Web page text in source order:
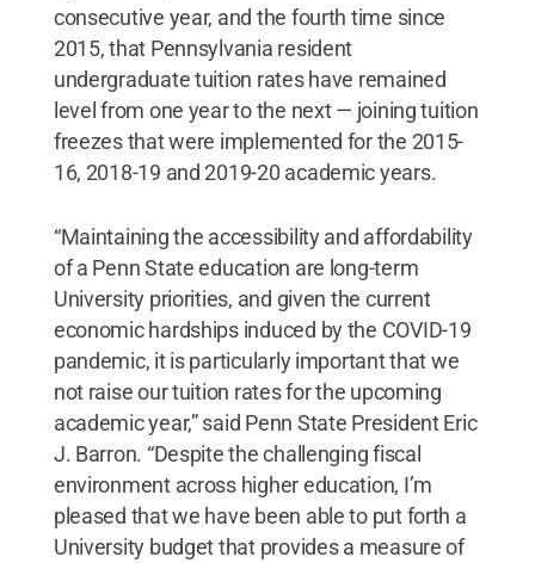
consecutive year, and the fourth time since
2015, that Pennsylvania resident
undergraduate tuition rates have remained
level from one year to the next — joining tuition
freezes that were implemented for the 2015-
16, 2018-19 and 2019-20 academic years.
“Maintaining the accessibility and affordability
of a Penn State education are long-term
University priorities, and given the current
economic hardships induced by the COVID-19
pandemic, it is particularly important that we
not raise our tuition rates for the upcoming
academic year,” said Penn State President Eric
J. Barron. “Despite the challenging fiscal
environment across higher education, I’m
pleased that we have been able to put forth a
University budget that provides a measure of